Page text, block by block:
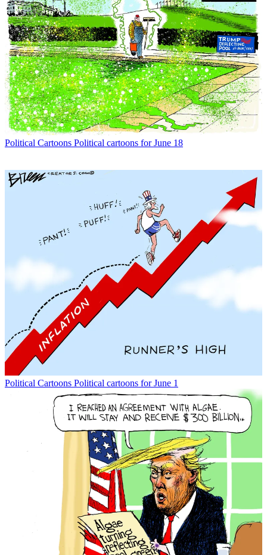
Political Cartoons Political cartoons for June 18
Political Cartoons Political cartoons for June 1